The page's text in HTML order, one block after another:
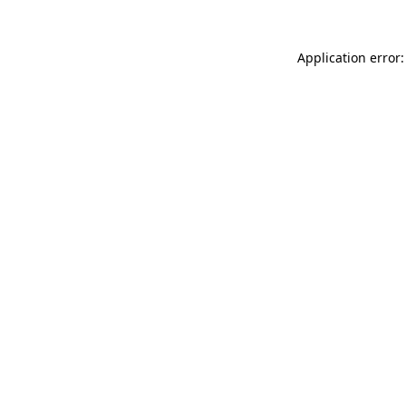
Application